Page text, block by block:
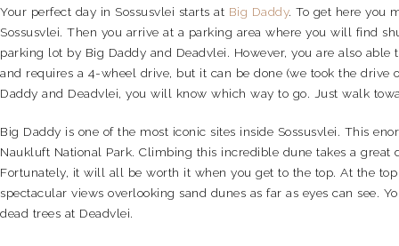
Your perfect day in Sossusvlei starts at Big Daddy. To get here you
Sossusvlei. Then you arrive at a parking area where you will find
parking lot by Big Daddy and Deadvlei. However, you are also
and requires a 4-wheel drive, but it can be done (we took the drive
Daddy and Deadvlei, you will know which way to go. Just walk
Big Daddy is one of the most iconic sites inside Sossusvlei. This
Naukluft National Park. Climbing this incredible dune takes a
Fortunately, it will all be worth it when you get to the top. At the
spectacular views overlooking sand dunes as far as eyes can see.
dead trees at Deadvlei.